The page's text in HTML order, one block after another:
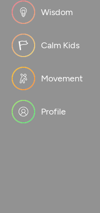
Wisdom
Calm Kids
Movement
Profile